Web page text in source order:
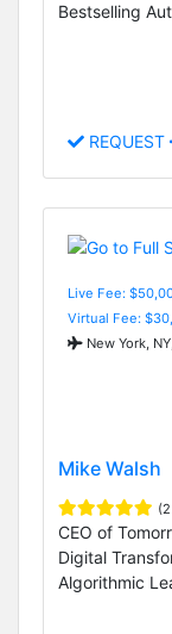
Bestselling
REQUEST
Live Fee:
Virtual Fee:
New York,
Mike Walsh
CEO of
Digital
Algorithmic